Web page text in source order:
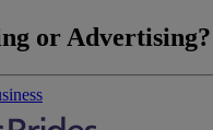
or Advertising?